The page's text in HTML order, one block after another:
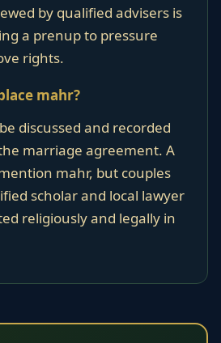
by qualified advisers is
a prenup to pressure
rights.
mahr?
discussed and recorded
marriage agreement. A
mahr, but couples
scholar and local lawyer
religiously and legally in